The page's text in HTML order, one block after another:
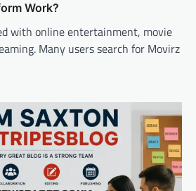
Work?
with online entertainment, movie
Many users search for Movirz